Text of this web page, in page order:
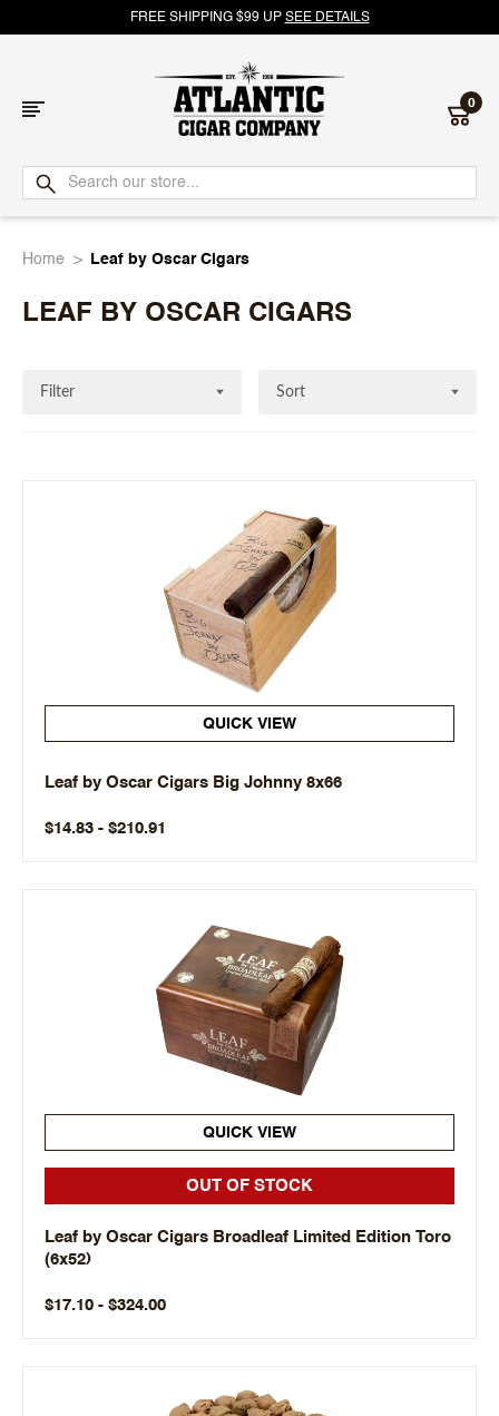
FREE SHIPPING $99 UP SEE DETAILS
Atlantic
Cigar
0
Home Leaf by Oscar Cigars
LEAF BY OSCAR CIGARS
Filter Sort
QUICK VIEW
Leaf by Oscar Cigars Big Johnny 8x66
$14.83 - $210.91
QUICK VIEW
OUT OF STOCK
Leaf by Oscar Cigars Broadleaf Limited Edition Toro
(6x52)
$17.10 - $324.00